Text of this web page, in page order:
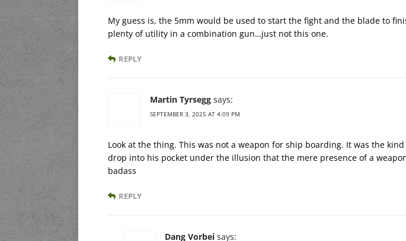
My guess is, the 5mm would be used to start the fight and the blade to
plenty of utility in a combination gun…just not this one.
REPLY
Martin Tyrsegg says:
SEPTEMBER 3, 2025 AT 4:09 PM
Look at the thing. This was not a weapon for ship boarding. It was the
drop into his pocket under the illusion that the mere presence of a
badass
REPLY
Dang Vorbei says: